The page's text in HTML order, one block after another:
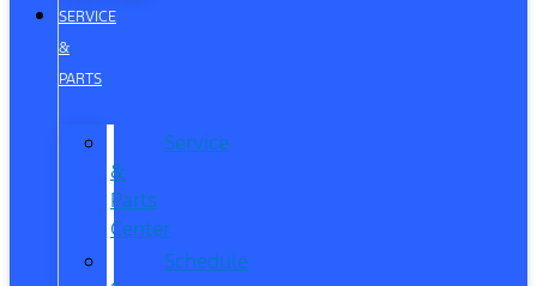
SERVICE
&
PARTS
Service
&
Parts
Center
Schedule